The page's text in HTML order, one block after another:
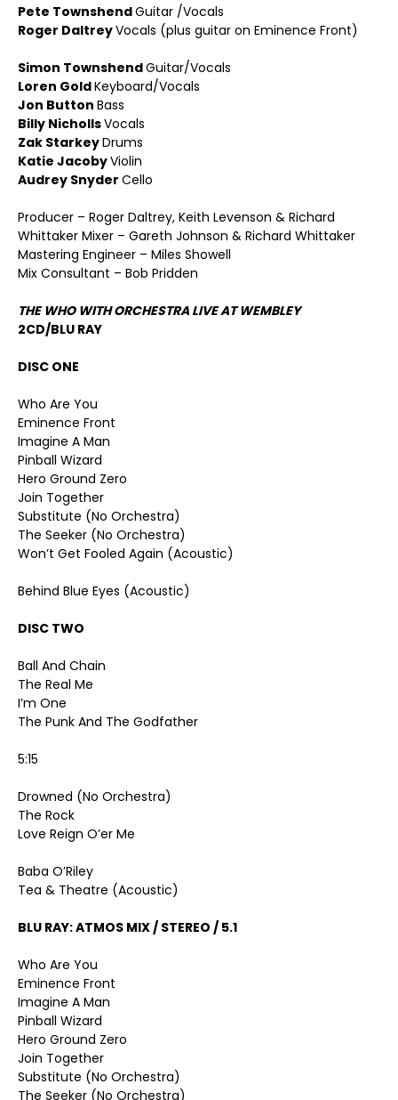
Pete TownshendGuitar /Vocals
Roger DaltreyVocals (plus guitar on Eminence Front)
Simon TownshendGuitar/Vocals
Loren GoldKeyboard/Vocals
Jon Button Bass
Billy NichollsVocals
Zak StarkeyDrums
Katie JacobyViolin
Audrey Snyder Cello
Producer – Roger Daltrey, Keith Levenson & Richard
Whittaker Mixer – Gareth Johnson & Richard Whittaker
Mastering Engineer – Miles Showell
Mix Consultant – Bob Pridden
THE WHO WITH ORCHESTRA LIVE AT WEMBLEY
2CD/BLU RAY
DISC ONE
Who Are You
Eminence Front
Imagine A Man
Pinball Wizard
Hero Ground Zero
Join Together
Substitute (No Orchestra)
The Seeker (No Orchestra)
Won’t Get Fooled Again (Acoustic)
Behind Blue Eyes (Acoustic)
DISC TWO
Ball And Chain
The Real Me
I’m One
The Punk And The Godfather
5:15
Drowned (No Orchestra)
The Rock
Love Reign O’er Me
Baba O’Riley
Tea & Theatre (Acoustic)
BLU RAY: ATMOS MIX / STEREO / 5.1
Who Are You
Eminence Front
Imagine A Man
Pinball Wizard
Hero Ground Zero
Join Together
Substitute (No Orchestra)
The Seeker (No Orchestra)